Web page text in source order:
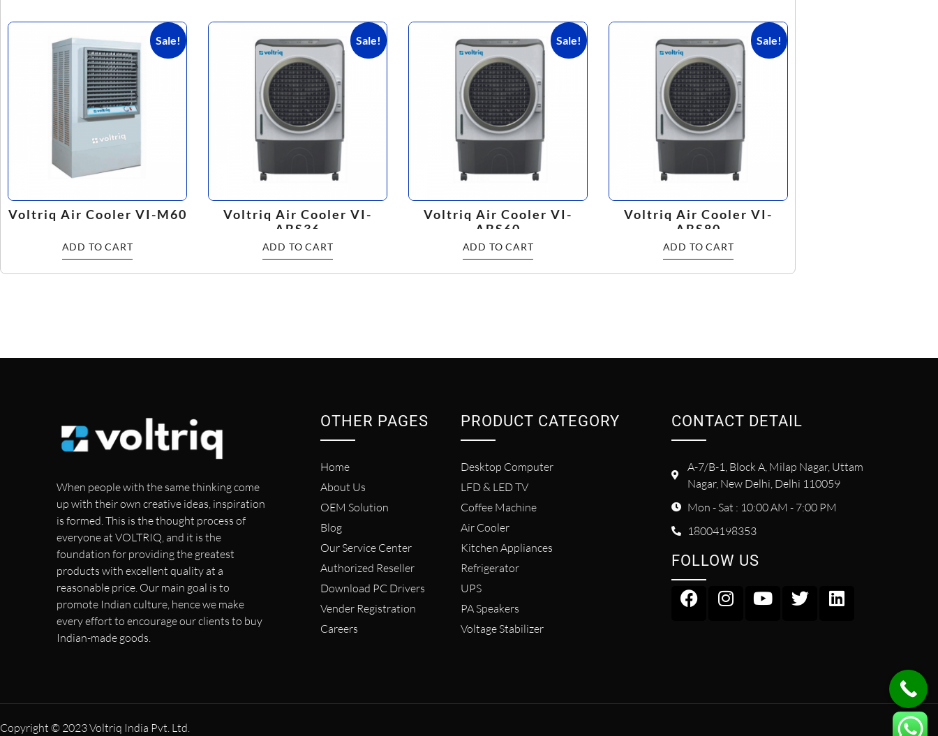
Sale!
Voltriq Air Cooler VI-M60
ADD TO CART
Sale!
Voltriq Air Cooler VI-
ABS36
ADD TO CART
Sale!
Voltriq Air Cooler VI-
ABS60
ADD TO CART
Sale!
Voltriq Air Cooler VI-
ABS80
ADD TO CART
When people with the same thinking come
up with their own creative ideas, inspiration
is formed. This is the thought process of
everyone at VOLTRIQ, and it is the
foundation for providing the greatest
products with excellent quality at a
reasonable price. Our main goal is to
promote Indian culture, hence we make
every effort to encourage our clients to buy
Indian-made goods.
OTHER PAGES
Home
About Us
OEM Solution
Blog
Our Service Center
Authorized Reseller
Download PC Drivers
Vender Registration
Careers
PRODUCT CATEGORY
Desktop Computer
LFD & LED TV
Coffee Machine
Air Cooler
Kitchen Appliances
Refrigerator
UPS
PA Speakers
Voltage Stabilizer
CONTACT DETAIL
A-7/B-1, Block A, Milap Nagar, Uttam
Nagar, New Delhi, Delhi 110059
Mon - Sat : 10:00 AM - 7:00 PM
18004198353
FOLLOW US
Copyright © 2023 Voltriq India Pvt. Ltd.